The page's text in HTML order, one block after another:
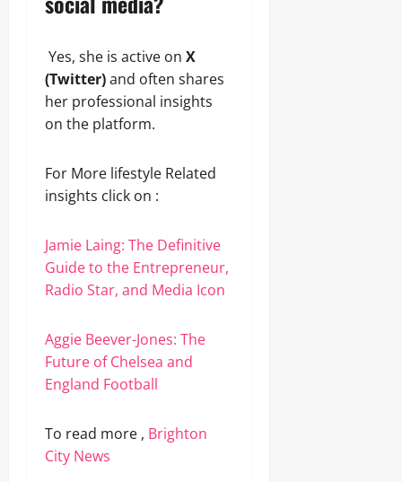
Yes, she is active on X
(Twitter)and often shares
her professional insights
on the platform.
For More lifestyle Related
insights click on :
Jamie Laing: The Definitive
Guide to the Entrepreneur,
Radio Star, and Media Icon
Aggie Beever-Jones: The
Future of Chelsea and
England Football
To read more , Brighton
City News